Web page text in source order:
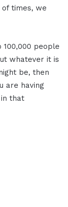
times, we
people
whatever it is
be, then
are having
that